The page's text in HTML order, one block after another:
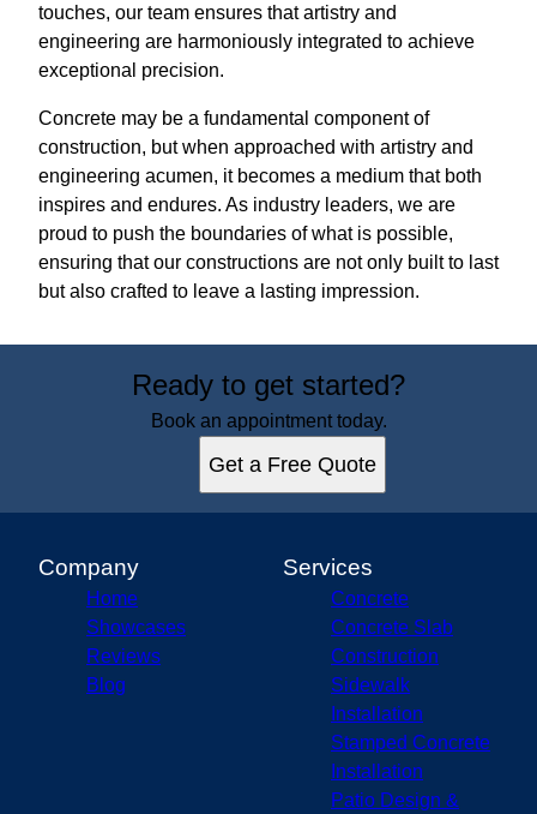
touches, our team ensures that artistry and
engineering are harmoniously integrated to achieve
exceptional precision.
Concrete may be a fundamental component of
construction, but when approached with artistry and
engineering acumen, it becomes a medium that both
inspires and endures. As industry leaders, we are
proud to push the boundaries of what is possible,
ensuring that our constructions are not only built to last
but also crafted to leave a lasting impression.
Ready to get started?
Book an appointment today.
Get a Free Quote
Company
Home
Showcases
Reviews
Blog
Services
Concrete
Concrete Slab
Construction
Sidewalk
Installation
Stamped Concrete
Installation
Patio Design &